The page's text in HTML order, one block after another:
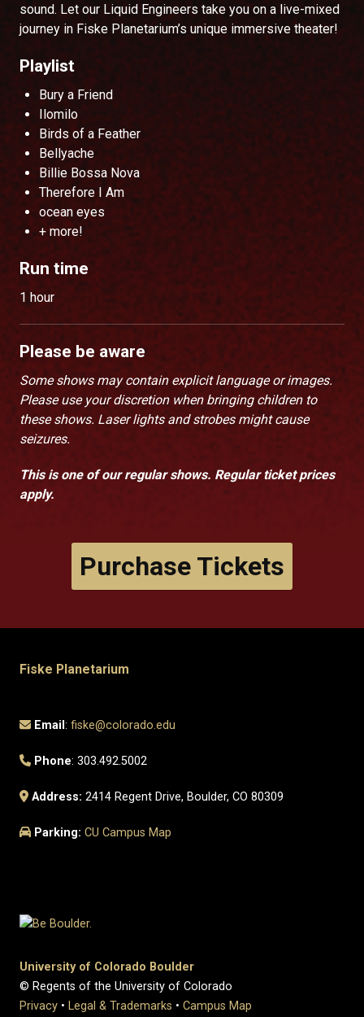
sound. Let our Liquid Engineers take you on a live-mixed
journey in Fiske Planetarium’s unique immersive theater!
Playlist
Bury a Friend
Ilomilo
Birds of a Feather
Bellyache
Billie Bossa Nova
Therefore I Am
ocean eyes
+ more!
Run time
1 hour
Please be aware
Some shows may contain explicit language or images.
Please use your discretion when bringing children to
these shows. Laser lights and strobes might cause
seizures.
This is one of our regular shows. Regular ticket prices
apply.
Purchase Tickets
Fiske Planetarium
Email:fiske@colorado.edu
Phone: 303.492.5002
Address: 2414 Regent Drive, Boulder, CO 80309
Parking: CU Campus Map
University of Colorado Boulder
© Regents of the University of Colorado
Privacy • Legal & Trademarks • Campus Map